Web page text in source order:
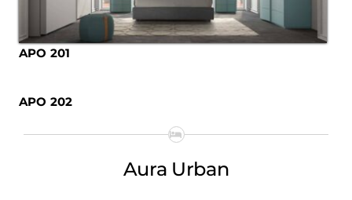
APO 201
APO 202
Aura Urban